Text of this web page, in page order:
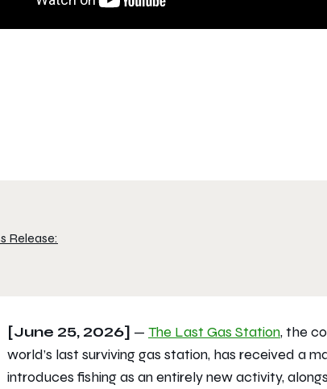
Release:
[June 25, 2026] — The Last Gas Station, the
world’s last surviving gas station, has received a
introduces fishing as an entirely new activity,